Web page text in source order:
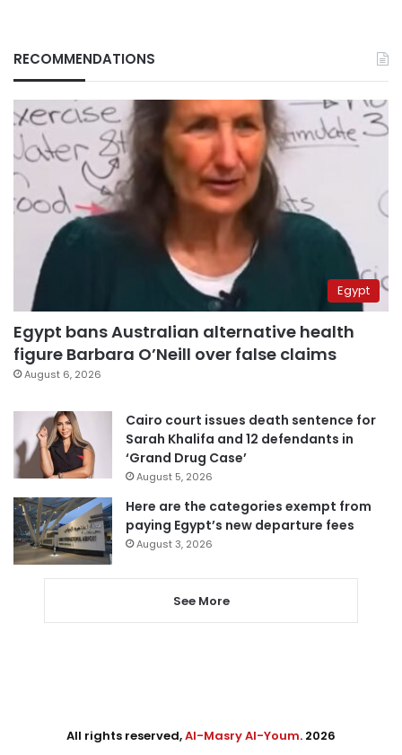
RECOMMENDATIONS
Egypt
Egypt bans Australian alternative health
figure Barbara O’Neill over false claims
August 6, 2026
Cairo court issues death sentence for
Sarah Khalifa and 12 defendants in
‘Grand Drug Case’
August 5, 2026
Here are the categories exempt from
paying Egypt’s new departure fees
August 3, 2026
See More
All rights reserved,Al-Masry Al-Youm. 2026